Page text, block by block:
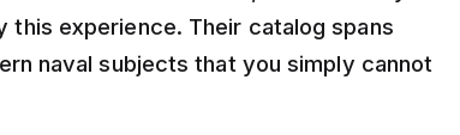
experience. Their catalog spans
naval subjects that you simply cannot